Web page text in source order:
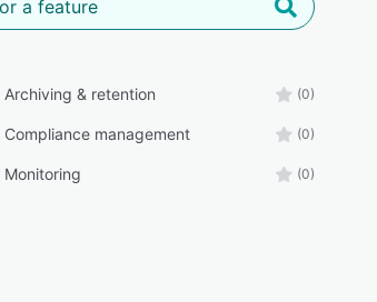
Archiving & retention (0)
Compliance management (0)
Monitoring (0)